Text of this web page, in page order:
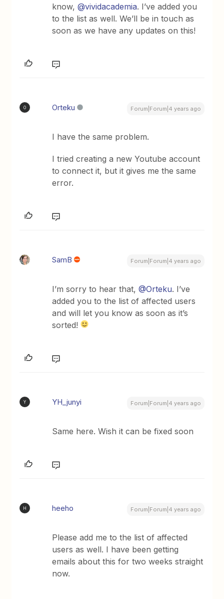
know,@vividacademia. I’ve added you
to the list as well. We’ll be in touch as
soon as we have any updates on this!
O Orteku Forum|Forum|4 years ago
I have the same problem.
I tried creating a new Youtube account
to connect it, but it gives me the same
error.
SamB Forum|Forum|4 years ago
I’m sorry to hear that,@Orteku. I’ve
added you to the list of affected users
and will let you know as soon as it’s
sorted!
Y YH_junyi Forum|Forum|4 years ago
Same here. Wish it can be fixed soon
H heeho Forum|Forum|4 years ago
Please add me to the list of affected
users as well. I have been getting
emails about this for two weeks straight
now.